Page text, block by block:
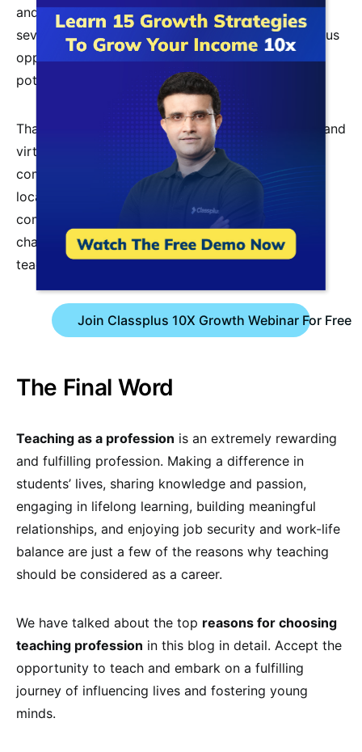
and job security. It is an apparent career path with
several prospects. Jobs in education offer numerous
opportunities, and instructors have exceptional
potential.
Thanks to the expansion ofonline teaching tools
and
virtual classrooms, you may now teach from the
comfort of your own home, without regard for
location. Your skills can be applied in both tiny
communities and large cities. There are numerous
chances available because there is a demand for
teaching everywhere.
Join Classplus 10X Growth Webinar For Free
The Final Word
Teaching as a profession is an extremely rewarding
and fulfilling profession. Making a difference in
students’ lives, sharing knowledge and passion,
engaging in lifelong learning, building meaningful
relationships, and enjoying job security and work-life
balance are just a few of the reasons why teaching
should be considered as a career.
We have talked about the top reasons for choosing
teaching profession in this blog in detail. Accept the
opportunity to teach and embark on a fulfilling
journey of influencing lives and fostering young
minds.